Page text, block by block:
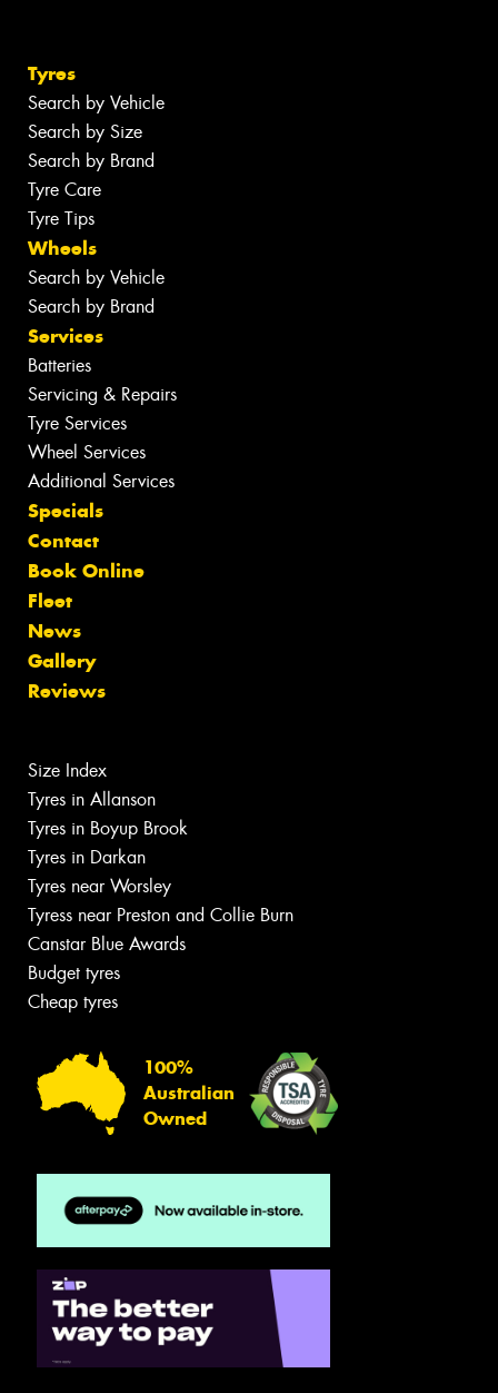
Tyres
Search by Vehicle
Search by Size
Search by Brand
Tyre Care
Tyre Tips
Wheels
Search by Vehicle
Search by Brand
Services
Batteries
Servicing & Repairs
Tyre Services
Wheel Services
Additional Services
Specials
Contact
Book Online
Fleet
News
Gallery
Reviews
Size Index
Tyres in Allanson
Tyres in Boyup Brook
Tyres in Darkan
Tyres near Worsley
Tyress near Preston and Collie Burn
Canstar Blue Awards
Budget tyres
Cheap tyres
100%
Australian
Owned